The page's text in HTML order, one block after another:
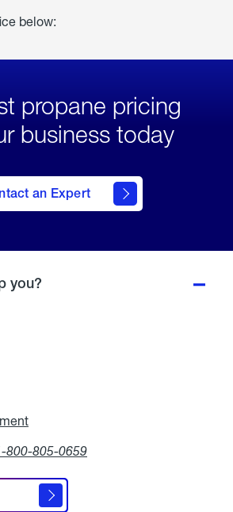
below:
propane pricing
business today
an Expert
you?
800-805-0659